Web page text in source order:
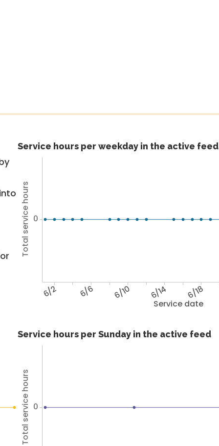
Service hours per weekday in the active feed
Service date
6/2 6/6 6/10 6/14 6/18
Total service hours 0
Service hours per Sunday in the active feed
Total service hours 0